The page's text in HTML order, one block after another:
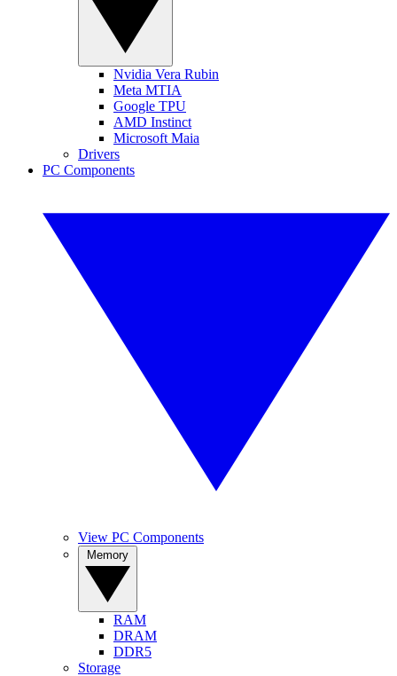
Nvidia Vera Rubin
Meta MTIA
Google TPU
AMD Instinct
Microsoft Maia
Drivers
PC Components
View PC Components
RAM
DRAM
DDR5
Storage